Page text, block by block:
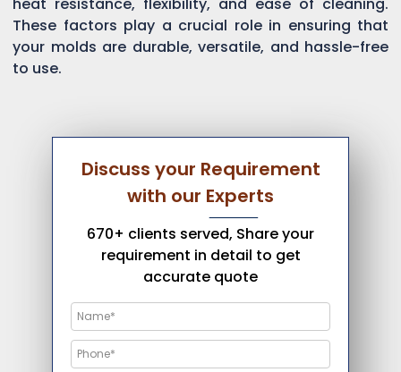
These factors play a crucial role in ensuring that
your molds are durable, versatile, and hassle-free
to use.
Discuss your Requirement
with our Experts
670+ clients served, Share your
requirement in detail to get
accurate quote